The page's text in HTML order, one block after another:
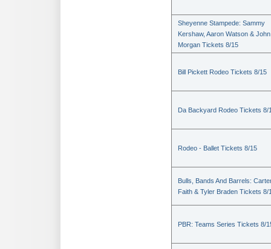
Sheyenne Stampede: Sammy
Kershaw, Aaron Watson & John
Morgan Tickets 8/15
Bill Pickett Rodeo Tickets 8/15
Da Backyard Rodeo Tickets 8/
Rodeo - Ballet Tickets 8/15
Bulls, Bands And Barrels:
Faith & Tyler Braden Tickets 8/
PBR: Teams Series Tickets 8/